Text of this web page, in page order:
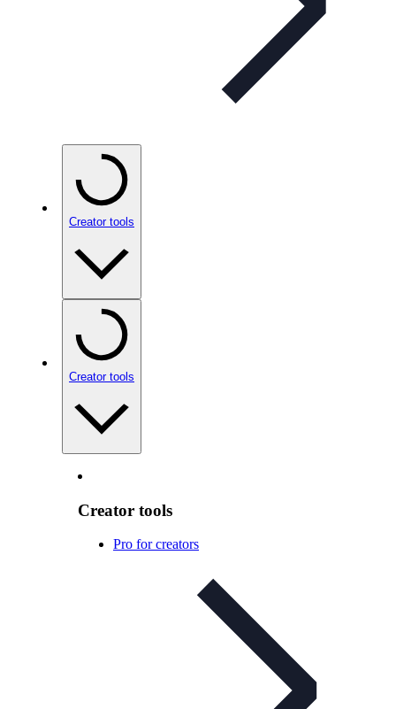
Creator tools
Creator tools
Creator tools
Pro for creators